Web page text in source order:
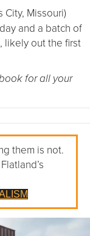
City, Missouri)
and a batch of
likely out the first
for all your
them is not.